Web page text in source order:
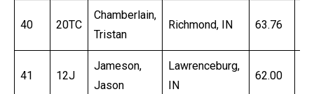
40 20TC
Chamberlain,
Tristan
Richmond, IN 63.76
41 12J
Jameson,
Jason
Lawrenceburg,
IN
62.00